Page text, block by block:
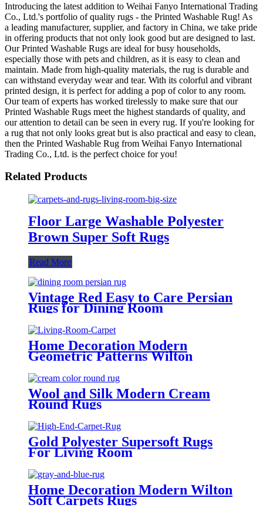
Introducing the latest addition to Weihai Fanyo International Trading
Co., Ltd.'s portfolio of quality rugs - the Printed Washable Rug! As
a leading manufacturer, supplier, and factory in China, we take pride
in offering products that not only look good but are designed to last.
Our Printed Washable Rugs are ideal for busy households,
especially those with pets and children, as it is easy to clean and
maintain. Made from high-quality materials, the rug is durable and
can withstand everyday wear and tear. With its colorful and vibrant
printed design, it is perfect for adding a pop of color to any room.
Our team of experts has worked tirelessly to make sure that our
Printed Washable Rugs meet the highest standards of quality, and
our attention to detail can be seen in every rug. If you're looking for
a rug that not only looks great but is also practical and easy to clean,
then the Printed Washable Rug from Weihai Fanyo International
Trading Co., Ltd. is the perfect choice for you!
Related Products
Floor Large Washable Polyester
Brown Super Soft Rugs
Read More
Vintage Red Easy to Care Persian
Rugs for Dining Room
Home Decoration Modern
Geometric Patterns Wilton
Wool and Silk Modern Cream
Round Rugs
Gold Polyester Supersoft Rugs
For Living Room
Home Decoration Modern Wilton
Soft Carpets Rugs